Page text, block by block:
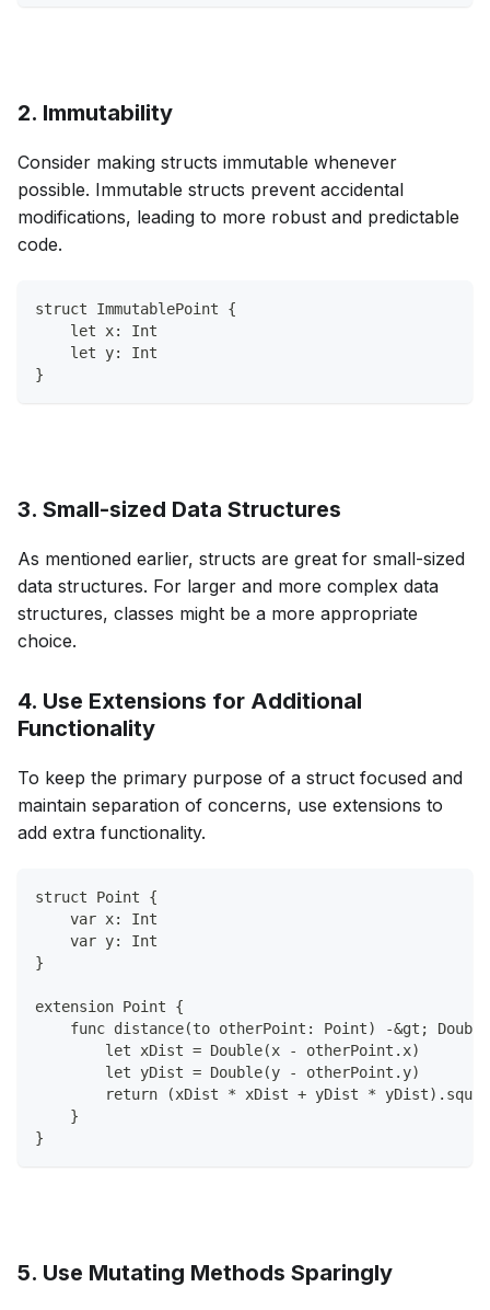
2. Immutability
Consider making structs immutable whenever
possible. Immutable structs prevent accidental
modifications, leading to more robust and predictable
code.
struct ImmutablePoint {
    let x: Int
    let y: Int
}
3. Small-sized Data Structures
As mentioned earlier, structs are great for small-sized
data structures. For larger and more complex data
structures, classes might be a more appropriate
choice.
4. Use Extensions for Additional
Functionality
To keep the primary purpose of a struct focused and
maintain separation of concerns, use extensions to
add extra functionality.
struct Point {
    var x: Int
    var y: Int
}
extension Point {
func distance(to otherPoint: Point) -&gt;
        let xDist = Double(x - otherPoint.x)
        let yDist = Double(y - otherPoint.y)
return (xDist * xDist + yDist *
    }
}
5. Use Mutating Methods Sparingly